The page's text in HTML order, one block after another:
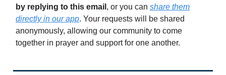
by replying to this email , or you can share them
directly in our app. Your requests will be shared
anonymously, allowing our community to come
together in prayer and support for one another.